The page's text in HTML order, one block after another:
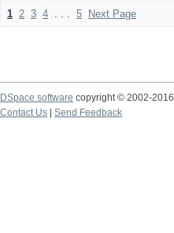
1 2 3 4 . . . 5 Next Page
DSpace software copyright © 2002-2016
Contact Us
Send Feedback